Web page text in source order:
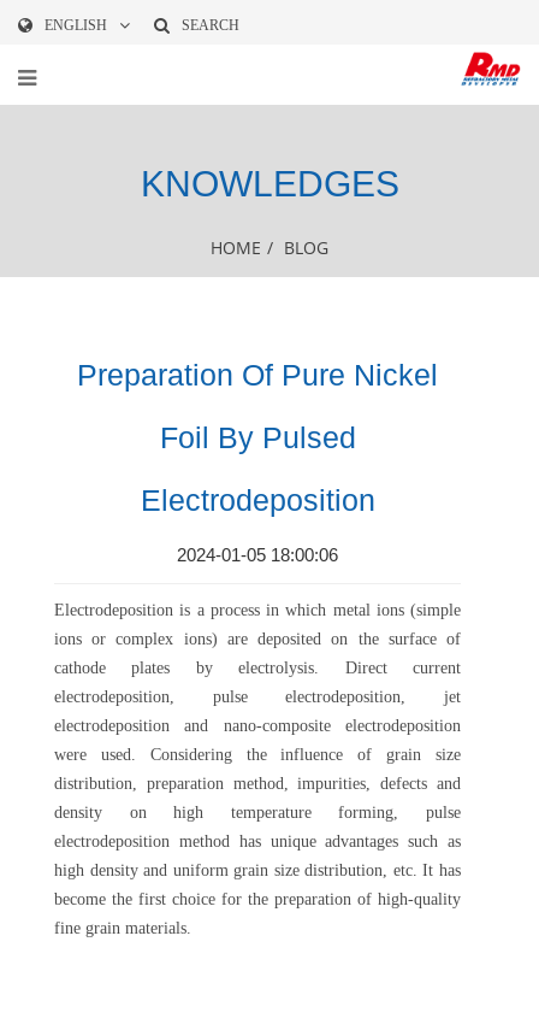
ENGLISH SEARCH
KNOWLEDGES
HOME / BLOG
Preparation Of Pure Nickel
Foil By Pulsed
Electrodeposition
2024-01-05 18:00:06
Electrodeposition is a process in which metal ions (simple
ions or complex ions) are deposited on the surface of
cathode plates by electrolysis. Direct current
electrodeposition, pulse electrodeposition, jet
electrodeposition and nano-composite electrodeposition
were used. Considering the influence of grain size
distribution, preparation method, impurities, defects and
density on high temperature forming, pulse
electrodeposition method has unique advantages such as
high density and uniform grain size distribution, etc. It has
become the first choice for the preparation of high-quality
fine grain materials.